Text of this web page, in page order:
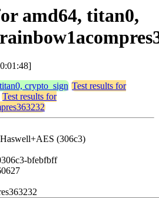
amd64, titan0,
crypto_sign Test results for
Test results for
(306c3)
bfebfbff